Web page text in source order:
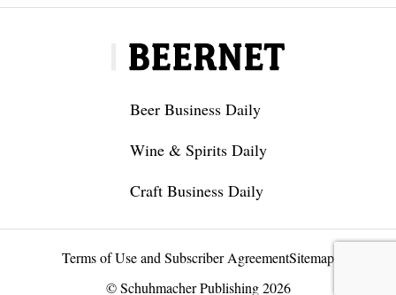
Beer Business Daily
Wine & Spirits Daily
Craft Business Daily
Terms of Use and Subscriber AgreementSitemap
© Schuhmacher Publishing 2026